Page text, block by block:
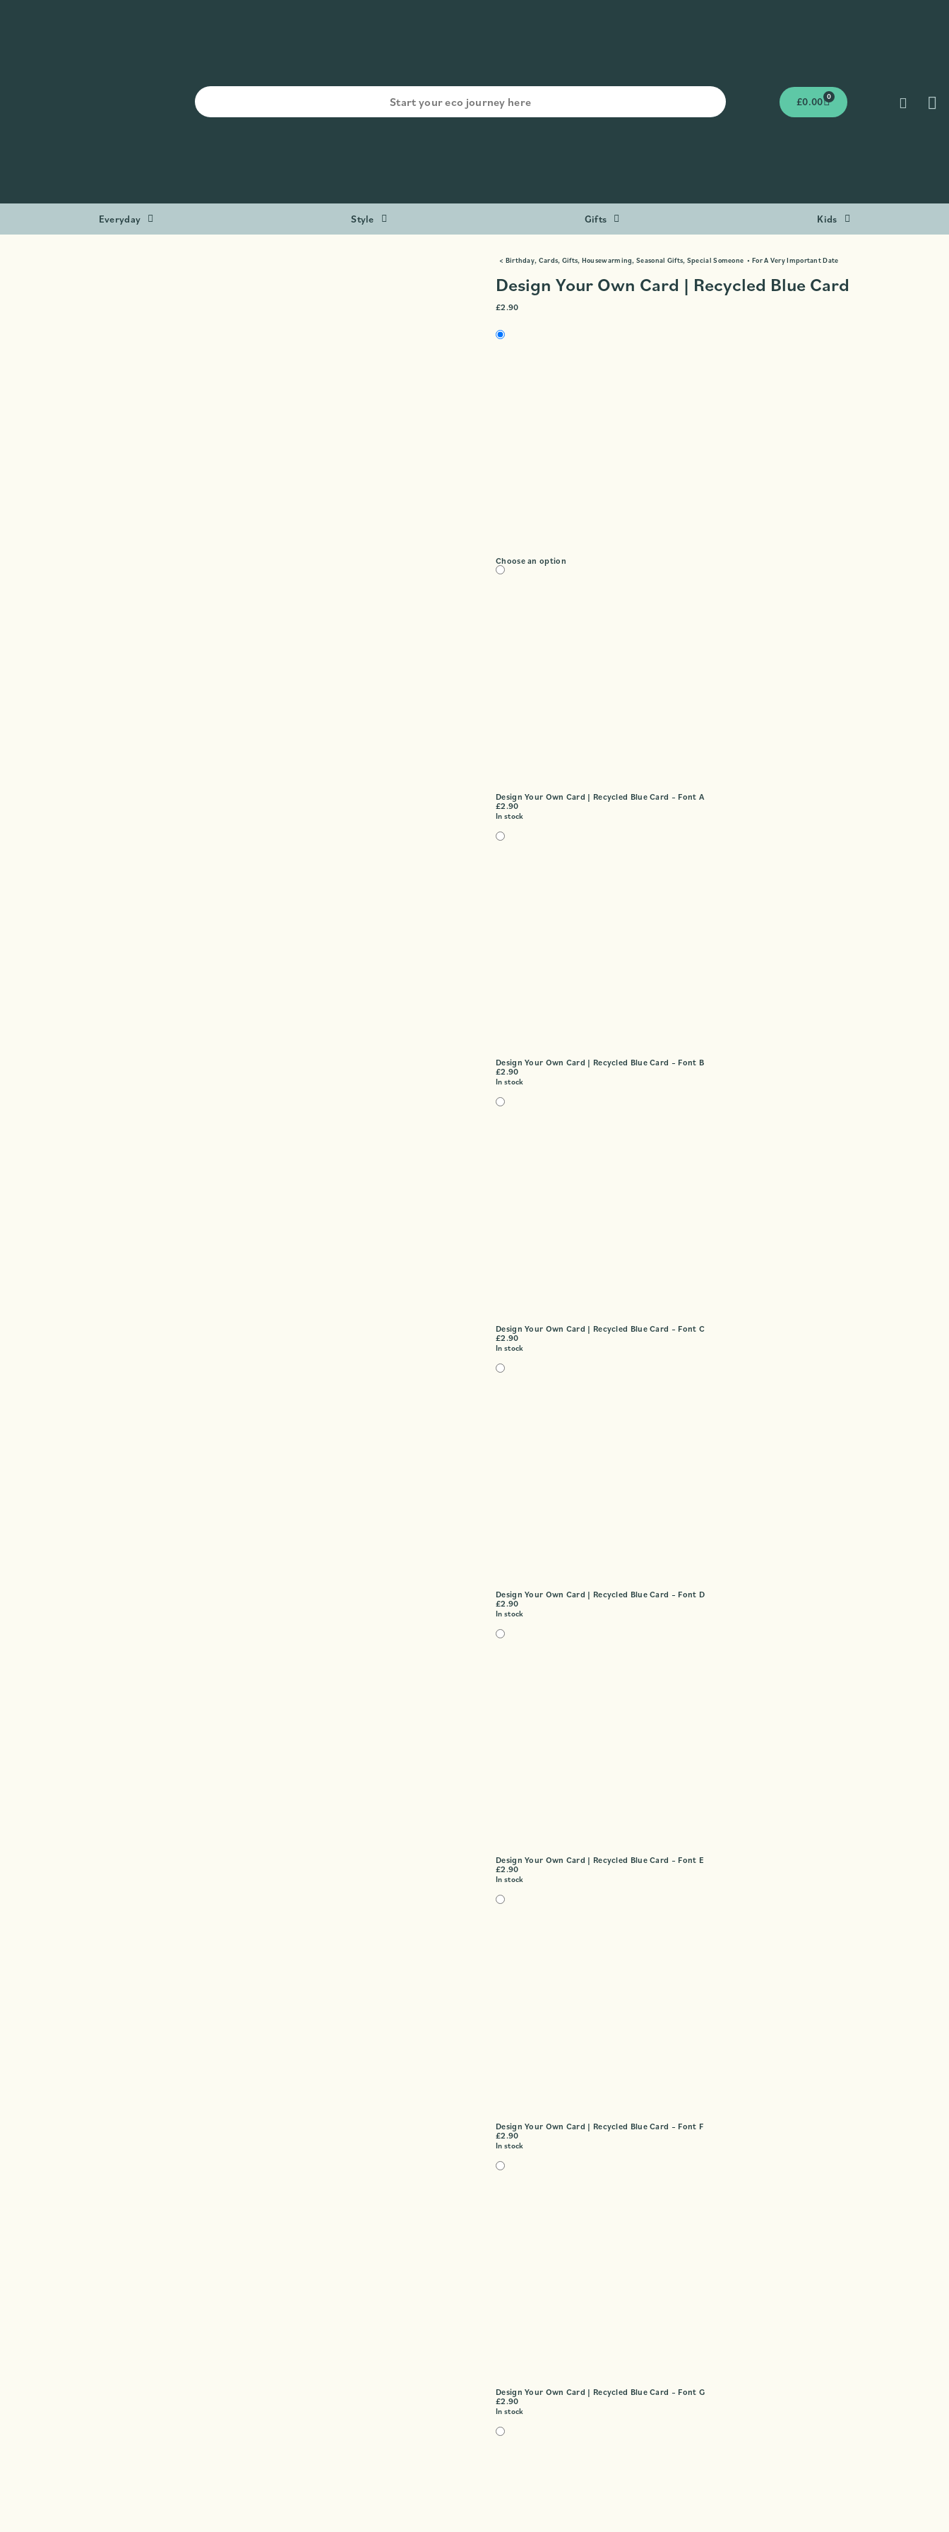
£0.00 0
Everyday Style Gifts Kids
< Birthday, Cards, Gifts, Housewarming,Seasonal Gifts, Special Someone • For A Very Important Date
Design Your Own Card | Recycled Blue Card
£2.90
Choose an option
Design Your Own Card | Recycled Blue Card – Font A
£2.90
In stock
Design Your Own Card | Recycled Blue Card – Font B
£2.90
In stock
Design Your Own Card | Recycled Blue Card – Font C
£2.90
In stock
Design Your Own Card | Recycled Blue Card – Font D
£2.90
In stock
Design Your Own Card | Recycled Blue Card – Font E
£2.90
In stock
Design Your Own Card | Recycled Blue Card – Font F
£2.90
In stock
Design Your Own Card | Recycled Blue Card – Font G
£2.90
In stock